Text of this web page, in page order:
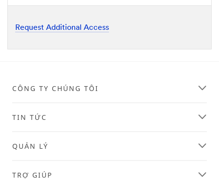
Request Additional Access
CÔNG TY CHÚNG TÔI
TIN TỨC
QUẢN LÝ
TRỢ GIÚP